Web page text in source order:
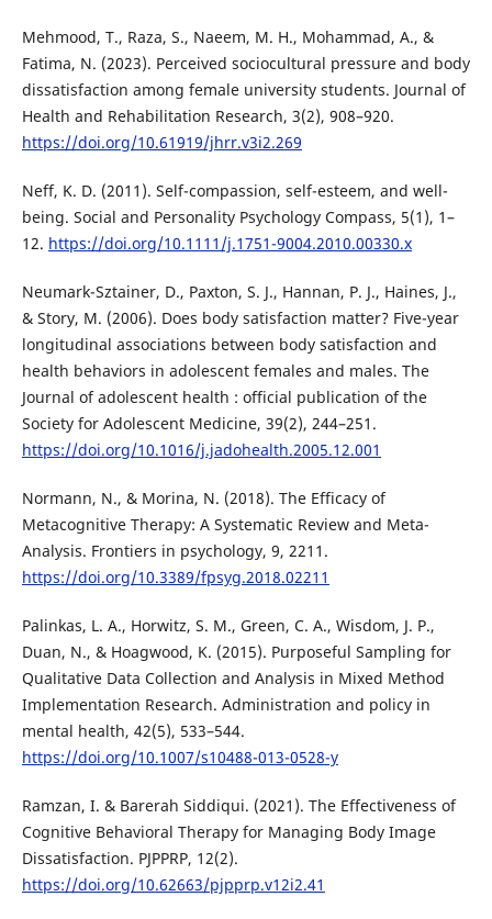
Mehmood, T., Raza, S., Naeem, M. H., Mohammad, A., &
Fatima, N. (2023). Perceived sociocultural pressure and body
dissatisfaction among female university students. Journal of
Health and Rehabilitation Research, 3(2), 908–920.
https://doi.org/10.61919/jhrr.v3i2.269
Neff, K. D. (2011). Self-compassion, self-esteem, and well-
being. Social and Personality Psychology Compass, 5(1), 1–
12. https://doi.org/10.1111/j.1751-9004.2010.00330.x
Neumark-Sztainer, D., Paxton, S. J., Hannan, P. J., Haines, J.,
& Story, M. (2006). Does body satisfaction matter? Five-year
longitudinal associations between body satisfaction and
health behaviors in adolescent females and males. The
Journal of adolescent health : official publication of the
Society for Adolescent Medicine, 39(2), 244–251.
https://doi.org/10.1016/j.jadohealth.2005.12.001
Normann, N., & Morina, N. (2018). The Efficacy of
Metacognitive Therapy: A Systematic Review and Meta-
Analysis. Frontiers in psychology, 9, 2211.
https://doi.org/10.3389/fpsyg.2018.02211
Palinkas, L. A., Horwitz, S. M., Green, C. A., Wisdom, J. P.,
Duan, N., & Hoagwood, K. (2015). Purposeful Sampling for
Qualitative Data Collection and Analysis in Mixed Method
Implementation Research. Administration and policy in
mental health, 42(5), 533–544.
https://doi.org/10.1007/s10488-013-0528-y
Ramzan, I. & Barerah Siddiqui. (2021). The Effectiveness of
Cognitive Behavioral Therapy for Managing Body Image
Dissatisfaction. PJPPRP, 12(2).
https://doi.org/10.62663/pjpprp.v12i2.41